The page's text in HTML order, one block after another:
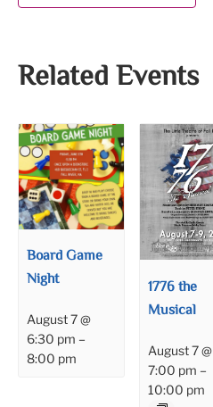
Related Events
Board Game
Night
August 7 @
6:30 pm –
8:00 pm
1776 the
Musical
August 7 @
7:00 pm –
10:00 pm